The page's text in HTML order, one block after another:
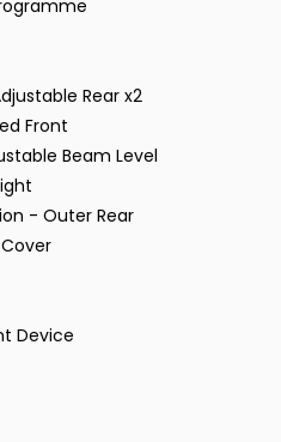
Rear x2
Front
Beam Level
- Outer Rear
Device